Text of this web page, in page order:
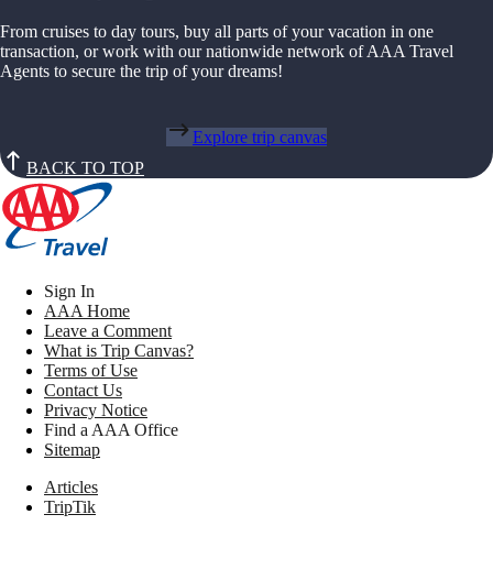
From cruises to day tours, buy all parts of your vacation in one
transaction, or work with our nationwide network of AAA Travel
Agents to secure the trip of your dreams!
Explore trip canvas
BACK TO TOP
Sign In
AAA Home
Leave a Comment
What is Trip Canvas?
Terms of Use
Contact Us
Privacy Notice
Find a AAA Office
Sitemap
Articles
TripTik